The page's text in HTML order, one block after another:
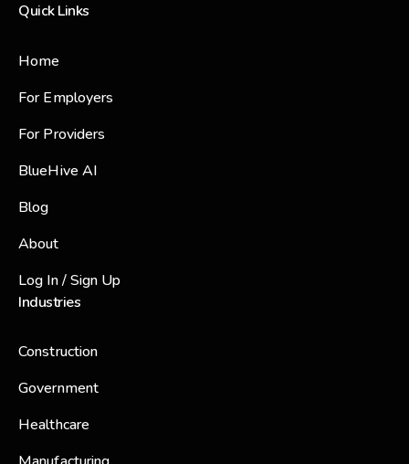
Quick Links
Home
For Employers
For Providers
BlueHive AI
Blog
About
Log In / Sign Up
Industries
Construction
Government
Healthcare